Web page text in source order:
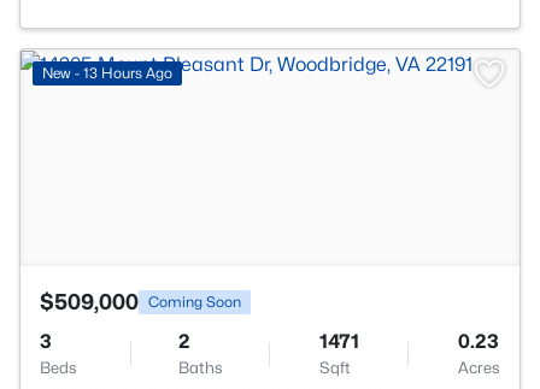
New - 13 Hours Ago
$509,000 Coming Soon
3
Beds
2
Baths
1471
Sqft
0.23
Acres